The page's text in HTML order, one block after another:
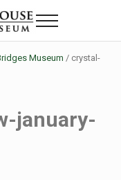
Menu
Museum /crystal-
january-